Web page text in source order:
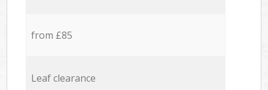
from £85
Leaf clearance